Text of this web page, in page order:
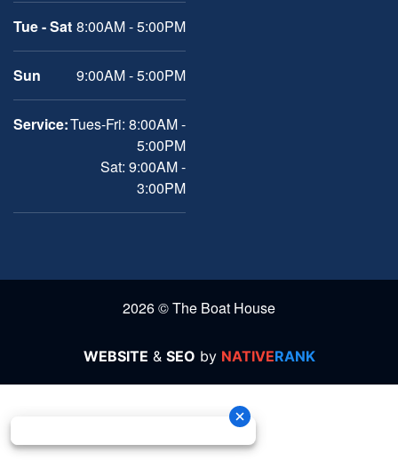
Tue - Sat 8:00AM - 5:00PM
Sun 9:00AM - 5:00PM
Service:Tues-Fri: 8:00AM -
5:00PM
Sat: 9:00AM -
3:00PM
2026 © The Boat House
WEBSITE & SEO by NATIVERANK